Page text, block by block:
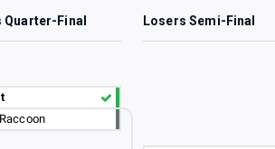
Quarter-Final Losers Semi-Final